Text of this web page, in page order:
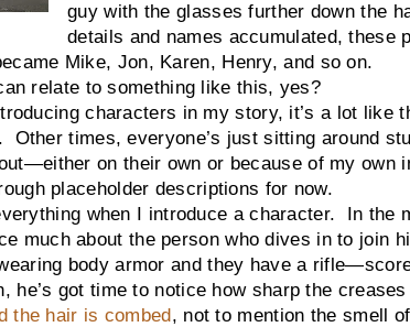
guy with the glasses further down the
details and names accumulated, these
Mike, Jon, Karen, Henry, and so on.
to something like this, yes?
characters in my story, it’s a lot like
times, everyone’s just sitting around
on their own or because of my own
placeholder descriptions for now.
when I introduce a character. In the
much about the person who dives in to join
body armor and they have a
he’s got time to notice how sharp the
the hair is combed, not to mention the smell